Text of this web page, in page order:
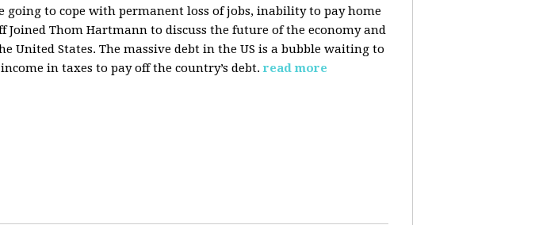
going to cope with permanent loss of jobs, inability to pay home
Joined Thom Hartmann to discuss the future of the economy and
United States. The massive debt in the US is a bubble waiting to
in taxes to pay off the country’s debt. read more